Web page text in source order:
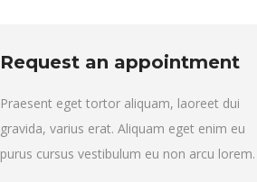
Request an appointment
Praesent eget tortor aliquam, laoreet dui
gravida, varius erat. Aliquam eget enim eu
purus cursus vestibulum eu non arcu lorem.